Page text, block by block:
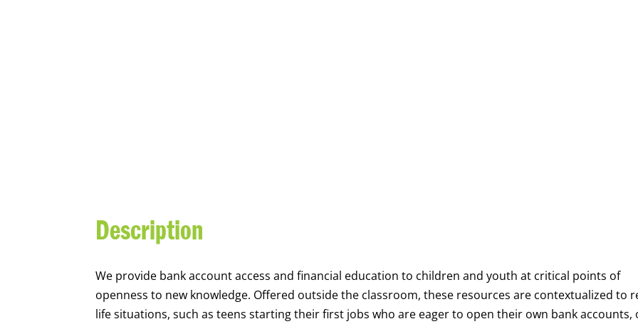
Description
We provide bank account access and financial education to children and youth at critical points of
openness to new knowledge. Offered outside the classroom, these resources are contextualized to
life situations, such as teens starting their first jobs who are eager to open their own bank accounts,